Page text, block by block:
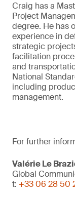
Craig has a
Project
degree. He has
experience in
strategic
facilitation
and
National
including
management.
For further
Valérie Le
Global
t: +33 06 28 50